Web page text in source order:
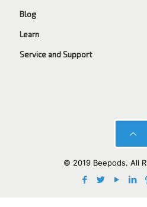
Blog
Learn
Service and Support
© 2019 Beepods. All